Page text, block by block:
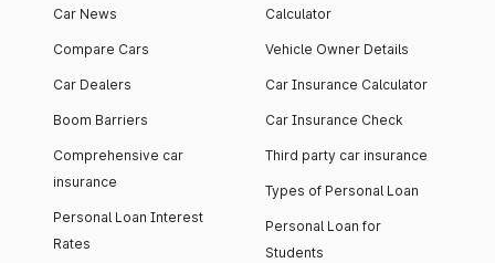
Car News
Compare Cars
Car Dealers
Boom Barriers
Comprehensive car
insurance
Personal Loan Interest
Rates
Calculator
Vehicle Owner Details
Car Insurance Calculator
Car Insurance Check
Third party car insurance
Types of Personal Loan
Personal Loan for
Students